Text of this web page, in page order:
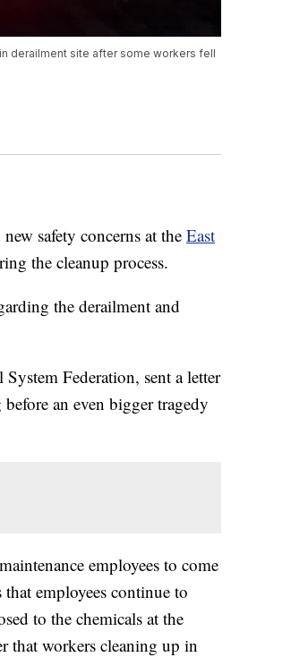
derailment site after some workers fell
safety concerns at the East
the cleanup process.
the derailment and
Federation, sent a letter
an even bigger tragedy
employees to come
employees continue to
to the chemicals at the
that workers cleaning up in